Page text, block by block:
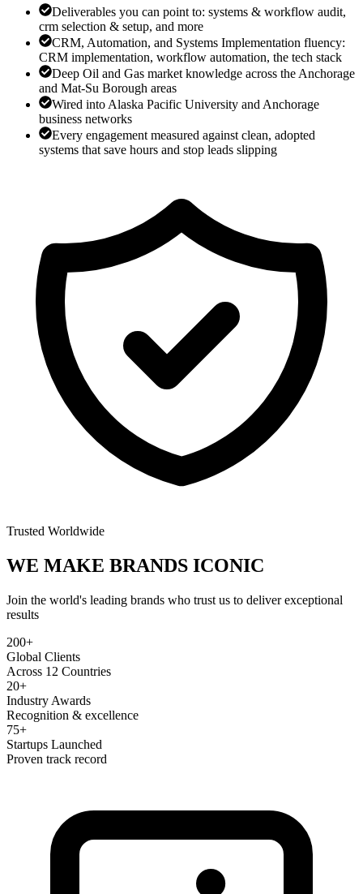
Deliverables you can point to: systems & workflow audit,
crm selection & setup, and more
CRM, Automation, and Systems Implementation fluency:
CRM implementation, workflow automation, the tech stack
Deep Oil and Gas market knowledge across the Anchorage
and Mat-Su Borough areas
Wired into Alaska Pacific University and Anchorage
business networks
Every engagement measured against clean, adopted
systems that save hours and stop leads slipping
Trusted Worldwide
WE MAKE BRANDS ICONIC
Join the world's leading brands who trust us to deliver exceptional
results
200+
Global Clients
Across 12 Countries
20+
Industry Awards
Recognition & excellence
75+
Startups Launched
Proven track record